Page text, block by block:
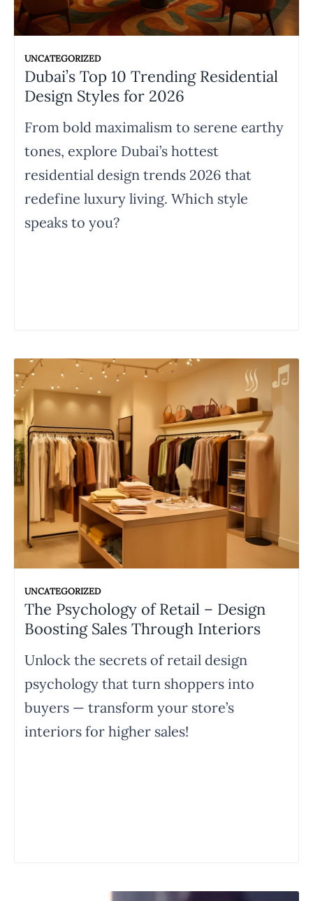
UNCATEGORIZED
Dubai’s Top 10 Trending Residential
Design Styles for 2026
From bold maximalism to serene earthy
tones, explore Dubai’s hottest
residential design trends 2026 that
redefine luxury living. Which style
speaks to you?
UNCATEGORIZED
The Psychology of Retail – Design
Boosting Sales Through Interiors
Unlock the secrets of retail design
psychology that turn shoppers into
buyers — transform your store’s
interiors for higher sales!